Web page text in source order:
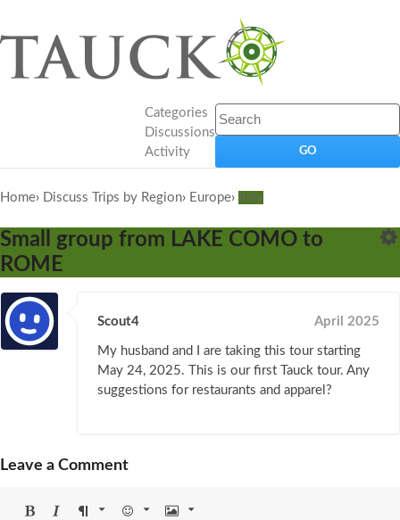
Categories
Discussions
Activity
Home› Discuss Trips by Region› Europe› Italy
Small group from LAKE COMO to
ROME
Scout4 April 2025
My husband and I are taking this tour starting
May 24, 2025. This is our first Tauck tour. Any
suggestions for restaurants and apparel?
Leave a Comment